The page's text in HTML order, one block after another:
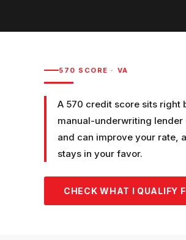
570 SCORE · VA
A 570 credit score sits right
manual-underwriting lender
and can improve your rate,
stays in your favor.
CHECK WHAT I QUALIFY